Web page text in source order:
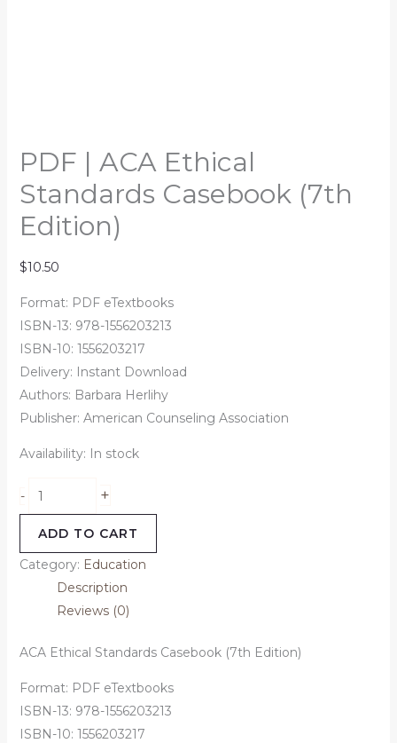
PDF | ACA Ethical
Standards Casebook (7th
Edition)
$10.50
Format: PDF eTextbooks
ISBN-13: 978-1556203213
ISBN-10: 1556203217
Delivery: Instant Download
Authors: Barbara Herlihy
Publisher: American Counseling Association
Availability: In stock
- +
ADD TO CART
Category: Education
Description
Reviews (0)
ACA Ethical Standards Casebook (7th Edition)
Format: PDF eTextbooks
ISBN-13: 978-1556203213
ISBN-10: 1556203217